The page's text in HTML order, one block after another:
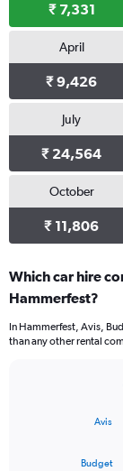
₹ 7,331
April
₹ 9,426
July
₹ 24,564
October
₹ 11,806
Which car hire
Hammerfest?
In Hammerfest, Avis,
than any other rental
Avis
Budget